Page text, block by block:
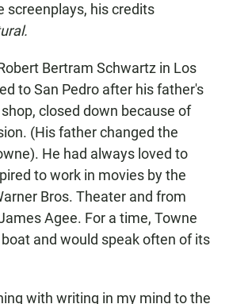
screenplays, his credits
Bertram Schwartz in Los
to San Pedro after his father's
closed down because of
(His father changed the
He had always loved to
to work in movies by the
Bros. Theater and from
Agee. For a time, Towne
and would speak often of its
with writing in my mind to the